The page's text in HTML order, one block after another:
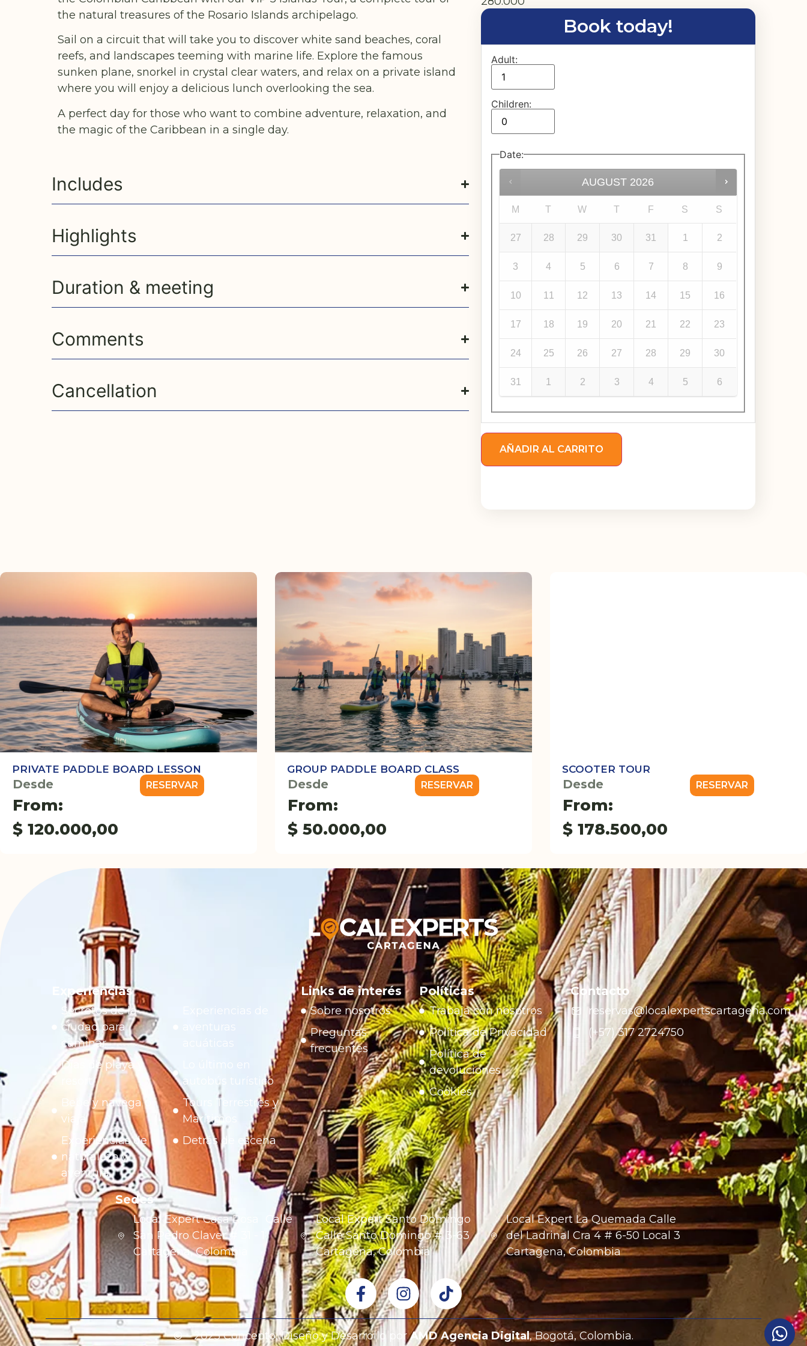
the natural treasures of the Rosario Islands archipelago.
Sail on a circuit that will take you to discover white sand beaches, coral
reefs, and landscapes teeming with marine life. Explore the famous
sunken plane, snorkel in crystal clear waters, and relax on a private island
where you will enjoy a delicious lunch overlooking the sea.
A perfect day for those who want to combine adventure, relaxation, and
the magic of the Caribbean in a single day.
Includes
Highlights
Duration & meeting
Comments
Cancellation
Book today!
Adult:
Children:
Date:
AUGUST 2026
M T W T F S S
27 28 29 30 31 1 2
3 4 5 6 7 8 9
10 11 12 13 14 15 16
17 18 19 20 21 22 23
24 25 26 27 28 29 30
31 1 2 3 4 5 6
AÑADIR AL CARRITO
PRIVATE PADDLE BOARD LESSON
Desde
From:
$ 120.000,00
RESERVAR
GROUP PADDLE BOARD CLASS
Desde
From:
$ 50.000,00
RESERVAR
SCOOTER TOUR
Desde
From:
$ 178.500,00
RESERVAR
Experiencias
Secretos de la
ciudad para
caminar
Días de playa y
Bebe y navega o
viaja
Experiencias de
naturaleza y
aventura
Experiencias de
aventuras
acuáticas
Lo último en
autobús turístico
Tours Terrestres y
Marítimos
Detrás de escena
Links de interés
Sobre nosotros
Preguntas
frecuentes
Políticas
Trabaja con nosotros
Política de Privacidad
Política de
devoluciones
Cookies
Contacto
reservas@localexpertscartagena.com
(+57) 317 2724750
Sedes
Local Expert Casa Rosa Calle
San Pedro Claver # 31 - 1
Cartagena, Colombia
Local Expert Santo Domingo
Calle Santo Domingo # 3-63
Cartagena, Colombia
Local Expert La Quemada Calle
del Ladrinal Cra 4 # 6-50 Local 3
Cartagena, Colombia
© – 2025 Concepto, Diseño y Desarrollo porAMD Agencia Digital, Bogotá, Colombia.